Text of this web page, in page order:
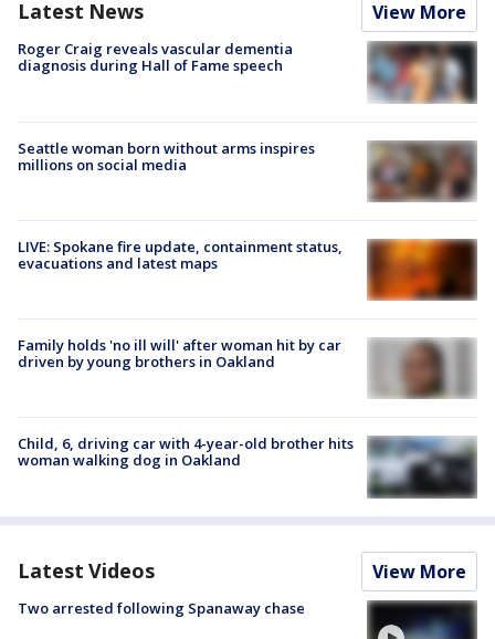
Latest News View More
Roger Craig reveals vascular dementia
diagnosis during Hall of Fame speech
Seattle woman born without arms inspires
millions on social media
LIVE: Spokane fire update, containment status,
evacuations and latest maps
Family holds 'no ill will' after woman hit by car
driven by young brothers in Oakland
Child, 6, driving car with 4-year-old brother hits
woman walking dog in Oakland
Latest Videos View More
Two arrested following Spanaway chase